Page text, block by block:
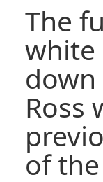
The
white
Ross
of